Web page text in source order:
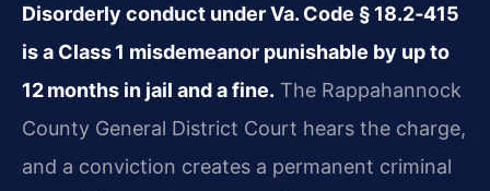
Disorderly conduct under Va. Code § 18.2‑415
is a Class 1 misdemeanor punishable by up to
12 months in jail and a fine. The Rappahannock
County General District Court hears the charge,
and a conviction creates a permanent criminal